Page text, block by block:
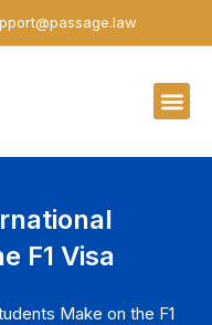
F1 Visa
Make on the F1